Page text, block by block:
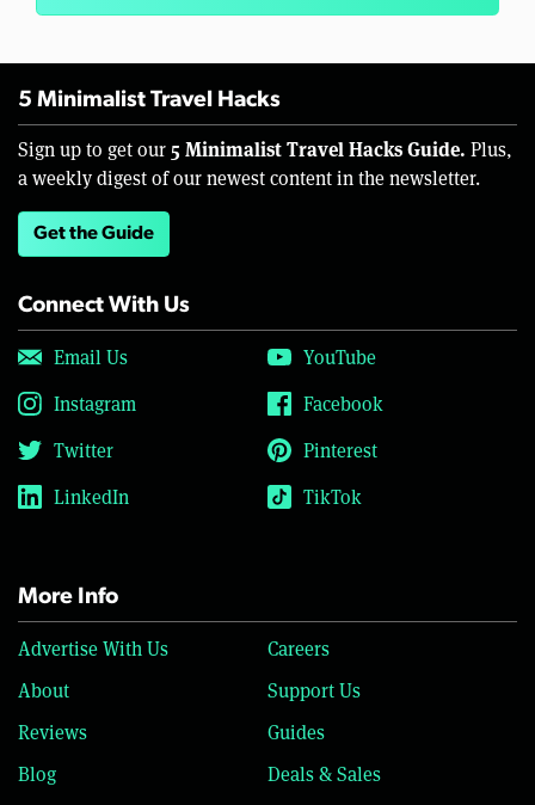
5 Minimalist Travel Hacks
Sign up to get our 5 Minimalist Travel Hacks Guide. Plus,
a weekly digest of our newest content in the newsletter.
Get the Guide
Connect With Us
Email Us
YouTube
Instagram
Facebook
Twitter
Pinterest
LinkedIn
TikTok
More Info
Advertise With Us
Careers
About
Support Us
Reviews
Guides
Blog
Deals & Sales